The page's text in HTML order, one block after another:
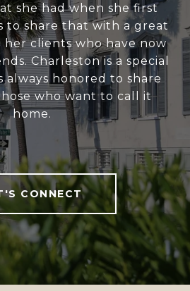
she had when she first
to share that with a great
clients who have now
Charleston is a special
always honored to share
who want to call it
home.
CONNECT